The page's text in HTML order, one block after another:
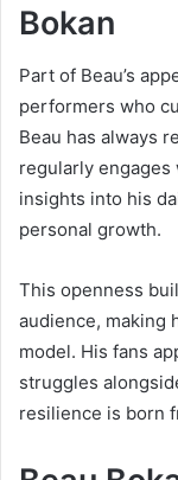
Bokan
Part of Beau’s
performers who
Beau has always
regularly engages
insights into his
personal growth.
This openness
audience, making
model. His fans
struggles
resilience is born